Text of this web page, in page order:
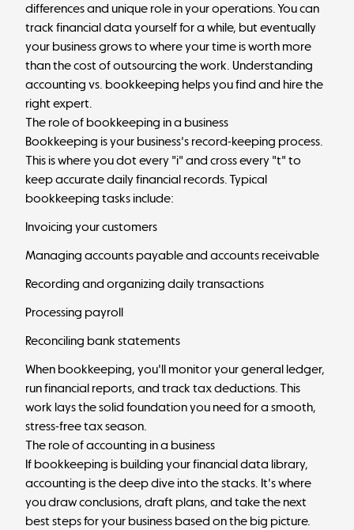
differences and unique role in your operations. You can
track financial data yourself for a while, but eventually
your business grows to where your time is worth more
than the cost of outsourcing the work. Understanding
accounting vs. bookkeeping helps you find and hire the
right expert.
The role of bookkeeping in a business
Bookkeeping is your business's record-keeping process.
This is where you dot every "i" and cross every "t" to
keep accurate daily financial records. Typical
bookkeeping tasks include:
Invoicing your customers
Managing accounts payable and accounts receivable
Recording and organizing daily transactions
Processing payroll
Reconciling bank statements
When bookkeeping, you'll monitor your general ledger,
run financial reports, and track tax deductions. This
work lays the solid foundation you need for a smooth,
stress-free tax season.
The role of accounting in a business
If bookkeeping is building your financial data library,
accounting is the deep dive into the stacks. It's where
you draw conclusions, draft plans, and take the next
best steps for your business based on the big picture.